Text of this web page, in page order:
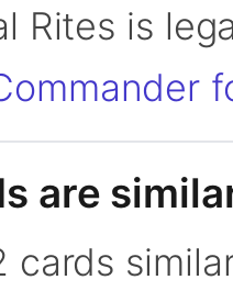
Rites is
are
cards